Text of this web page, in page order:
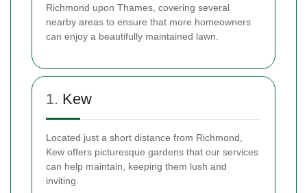
Richmond upon Thames, covering several
nearby areas to ensure that more homeowners
can enjoy a beautifully maintained lawn.
1. Kew
Located just a short distance from Richmond,
Kew offers picturesque gardens that our services
can help maintain, keeping them lush and
inviting.